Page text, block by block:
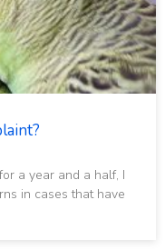
a year and a half, I
in cases that have